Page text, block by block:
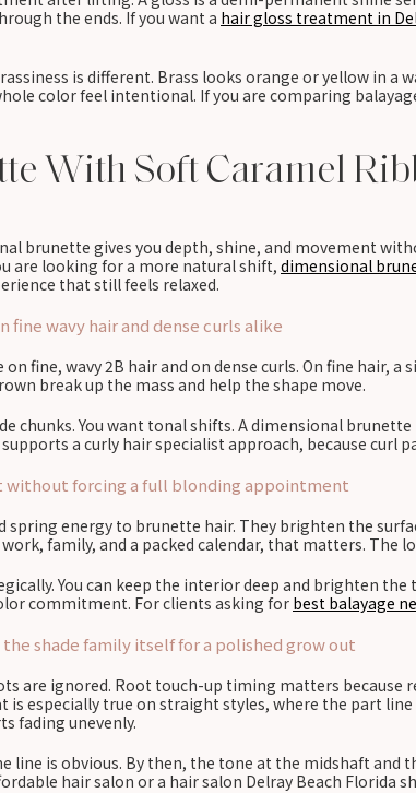
the ends. If you want a hair gloss treatment in
is different. Brass looks orange or yellow in a
color feel intentional. If you are comparing
With Soft Caramel
brunette gives you depth, shine, and movement
are looking for a more natural shift, dimensional
that still feels relaxed.
fine wavy hair and dense curls alike
fine, wavy 2B hair and on dense curls. On fine hair,
break up the mass and help the shape move.
chunks. You want tonal shifts. A dimensional
a curly hair specialist approach, because curl
forcing a full blonding appointment
energy to brunette hair. They brighten the
family, and a packed calendar, that matters.
You can keep the interior deep and brighten
commitment. For clients asking for best balayage
shade family itself for a polished grow out
are ignored. Root touch-up timing matters because
especially true on straight styles, where the part line
fading unevenly.
line is obvious. By then, the tone at the midshaft
hair salon or a hair salon Delray Beach Florida